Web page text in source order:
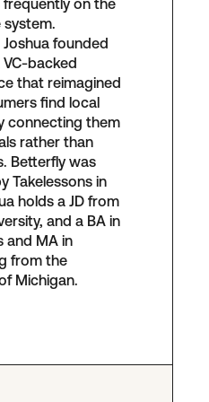
on the
system.
Joshua founded
VC-backed
that reimagined
find local
connecting them
rather than
Betterfly was
Takelessons in
holds a JD from
and a BA in
and MA in
from the
Michigan.